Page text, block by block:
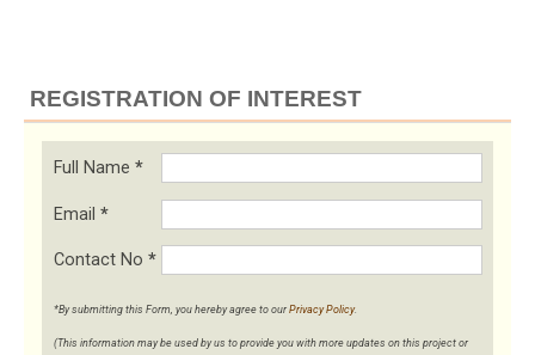
REGISTRATION OF INTEREST
Full Name *
Email *
Contact No *
*By submitting this Form, you hereby agree to our Privacy Policy.
(This information may be used by us to provide you with more updates on this project or